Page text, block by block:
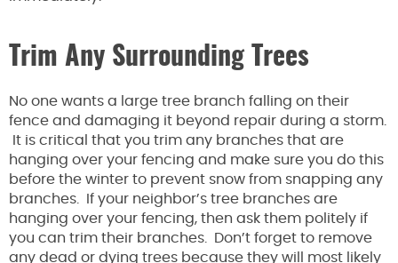
Trim Any Surrounding Trees
No one wants a large tree branch falling on their
fence and damaging it beyond repair during a storm.
It is critical that you trim any branches that are
hanging over your fencing and make sure you do this
before the winter to prevent snow from snapping any
branches. If your neighbor’s tree branches are
hanging over your fencing, then ask them politely if
you can trim their branches. Don’t forget to remove
any dead or dying trees because they will most likely